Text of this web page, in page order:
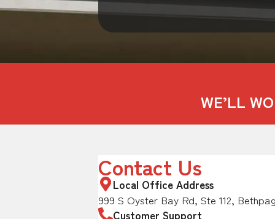
WE’LL
Contact Us
Local Office Address
999 S Oyster Bay Rd, Ste 112,
Customer Support